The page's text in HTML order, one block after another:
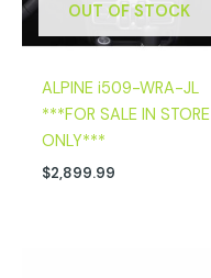
OUT OF STOCK
ALPINE i509-WRA-JL
***FOR SALE IN STORE
ONLY***
$2,899.99